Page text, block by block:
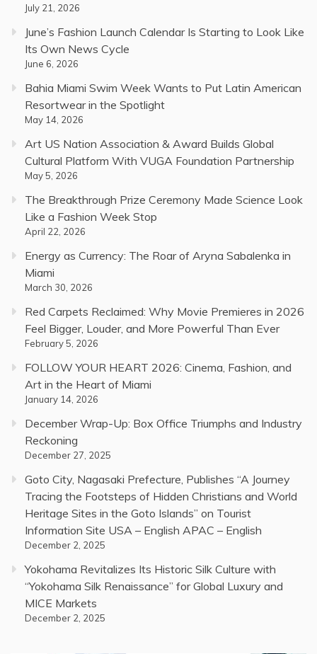
July 21, 2026
June’s Fashion Launch Calendar Is Starting to Look Like
Its Own News Cycle
June 6, 2026
Bahia Miami Swim Week Wants to Put Latin American
Resortwear in the Spotlight
May 14, 2026
Art US Nation Association & Award Builds Global
Cultural Platform With VUGA Foundation Partnership
May 5, 2026
The Breakthrough Prize Ceremony Made Science Look
Like a Fashion Week Stop
April 22, 2026
Energy as Currency: The Roar of Aryna Sabalenka in
Miami
March 30, 2026
Red Carpets Reclaimed: Why Movie Premieres in 2026
Feel Bigger, Louder, and More Powerful Than Ever
February 5, 2026
FOLLOW YOUR HEART 2026: Cinema, Fashion, and
Art in the Heart of Miami
January 14, 2026
December Wrap-Up: Box Office Triumphs and Industry
Reckoning
December 27, 2025
Goto City, Nagasaki Prefecture, Publishes “A Journey
Tracing the Footsteps of Hidden Christians and World
Heritage Sites in the Goto Islands” on Tourist
Information Site USA – English APAC – English
December 2, 2025
Yokohama Revitalizes Its Historic Silk Culture with
“Yokohama Silk Renaissance” for Global Luxury and
MICE Markets
December 2, 2025